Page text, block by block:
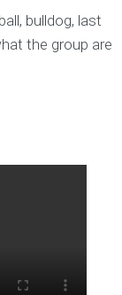
bulldog, last
the group are